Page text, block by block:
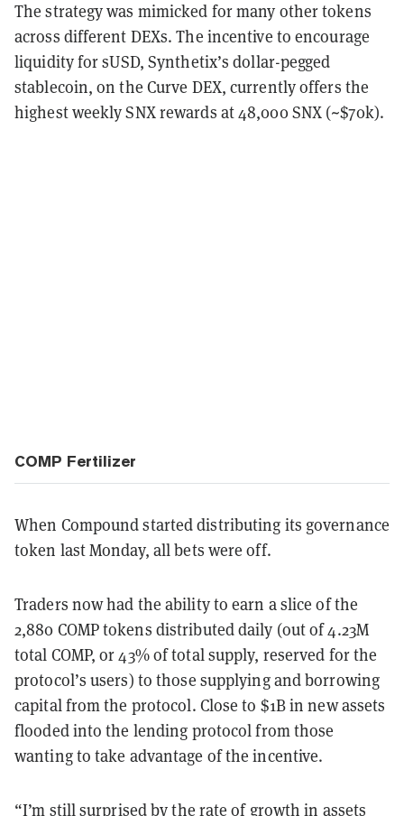
The strategy was mimicked for many other tokens
across different DEXs. The incentive to encourage
liquidity for sUSD, Synthetix’s dollar-pegged
stablecoin, on the Curve DEX, currently offers the
highest weekly SNX rewards at 48,000 SNX (~$70k).
COMP Fertilizer
When Compound started distributing its governance
token last Monday, all bets were off.
Traders now had the ability to earn a slice of the
2,880 COMP tokens distributed daily (out of 4.23M
total COMP, or 43% of total supply, reserved for the
protocol’s users) to those supplying and borrowing
capital from the protocol. Close to $1B in new assets
flooded into the lending protocol from those
wanting to take advantage of the incentive.
“I’m still surprised by the rate of growth in assets